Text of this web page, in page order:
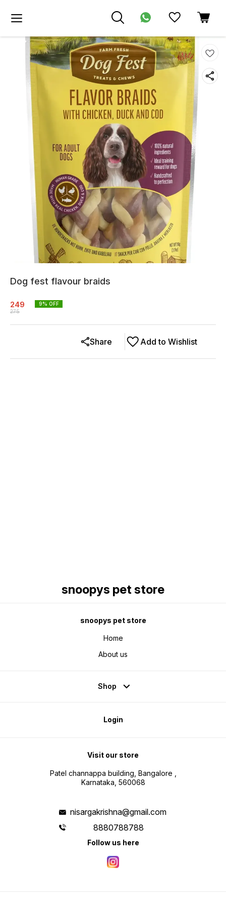
Dog fest flavour braids
249
275
9% OFF
Add to Wishlist
Share
snoopys pet store
snoopys pet store
Home
About us
Shop
Login
Visit our store
Patel channappa building, Bangalore ,
Karnataka, 560068
nisargakrishna@gmail.com
8880788788
Follow us here